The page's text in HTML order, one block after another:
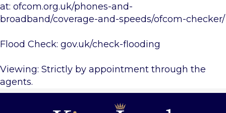
at: ofcom.org.uk/phones-and-
broadband/coverage-and-speeds/ofcom-checker/
Flood Check: gov.uk/check-flooding
Viewing: Strictly by appointment through the
agents.